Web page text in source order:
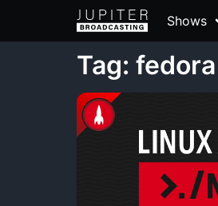
Shows
Tag: